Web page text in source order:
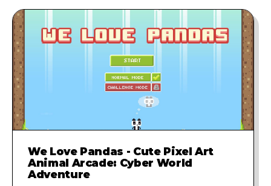
We Love Pandas - Cute Pixel Art
Animal Arcade: Cyber World
Adventure